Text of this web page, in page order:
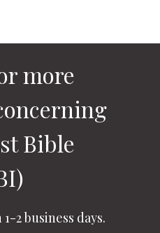
more
Bible
2 business days.